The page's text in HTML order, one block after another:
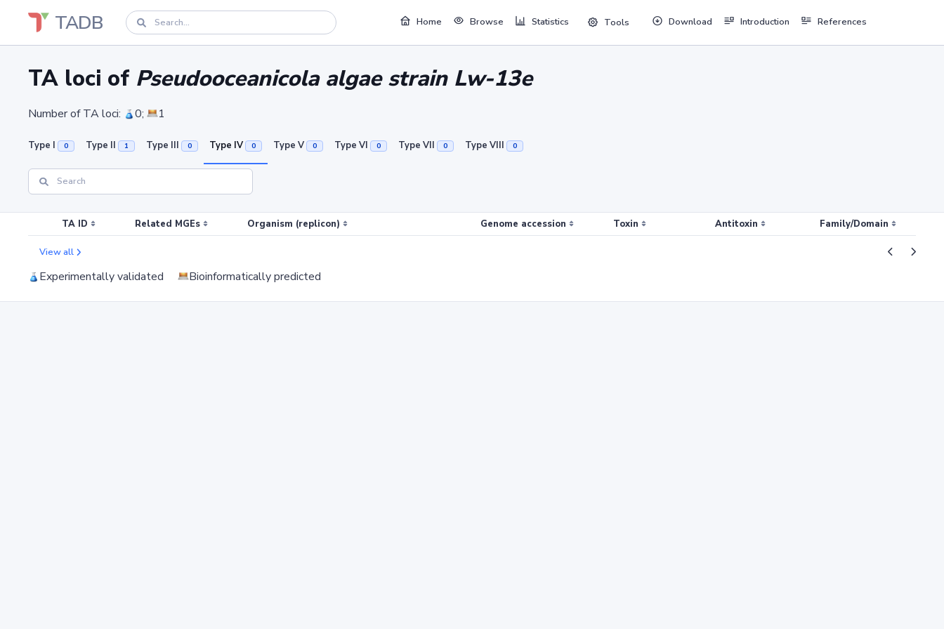
TADB Home Browse Statistics Tools Download Introduction References
TA loci of Pseudooceanicola algae strain Lw-13e
Number of TA loci: 0; 1
Type I 0 Type II 1 Type III 0 Type IV 0 Type V 0 Type VI 0 Type VII 0 Type VIII 0
TA ID Related MGEs Organism (replicon) Genome accession Toxin Antitoxin Family/Domain
View all
Experimentally validated Bioinformatically predicted